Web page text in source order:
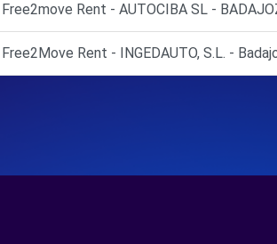
Free2move Rent - AUTOCIBA SL -
Free2Move Rent - INGEDAUTO, S.L. -